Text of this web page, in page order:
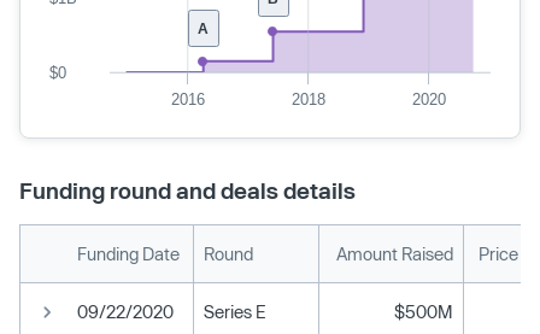
A
2016 2018 2020
$0
Funding round and deals details
Funding Date Round Amount Raised Price
09/22/2020 Series E $500M